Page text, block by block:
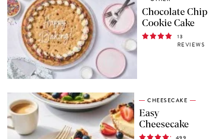
Chocolate Chip
Cookie Cake
13
REVIEWS
CHEESECAKE
Easy
Cheesecake